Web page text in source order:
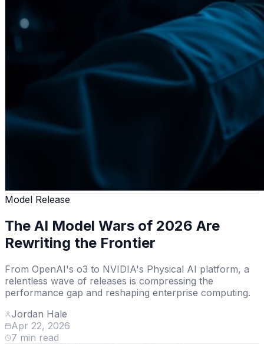
Model Release
The AI Model Wars of 2026 Are
Rewriting the Frontier
From OpenAI's o3 to NVIDIA's Physical AI platform, a
relentless wave of releases is compressing the
performance gap and reshaping enterprise computing.
Jordan Hale
Apr 22, 2026
7 min read